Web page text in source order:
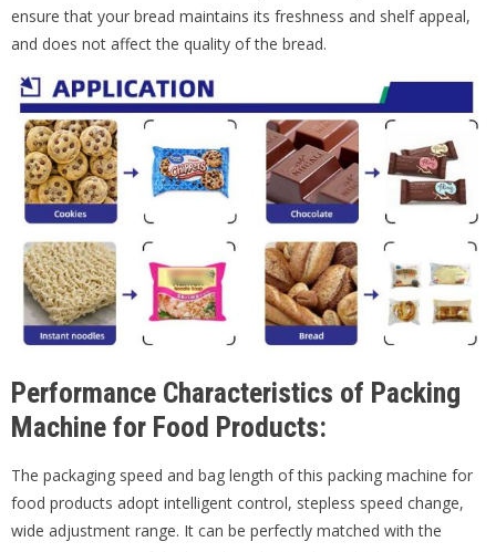
ensure that your bread maintains its freshness and shelf appeal,
and does not affect the quality of the bread.
Performance Characteristics of Packing
Machine for Food Products:
The packaging speed and bag length of this packing machine for
food products adopt intelligent control, stepless speed change,
wide adjustment range. It can be perfectly matched with the